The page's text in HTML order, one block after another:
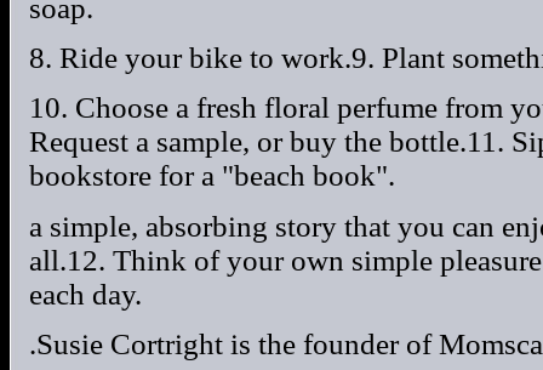
soap.
8. Ride your bike to work.9. Plant
10. Choose a fresh floral perfume from
Request a sample, or buy the bottle.11.
bookstore for a "beach book".
a simple, absorbing story that you can
all.12. Think of your own simple
each day.
.Susie Cortright is the founder of